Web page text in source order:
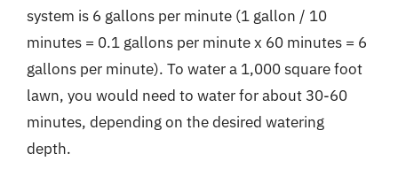
system is 6 gallons per minute (1 gallon / 10
minutes = 0.1 gallons per minute x 60 minutes = 6
gallons per minute). To water a 1,000 square foot
lawn, you would need to water for about 30-60
minutes, depending on the desired watering
depth.